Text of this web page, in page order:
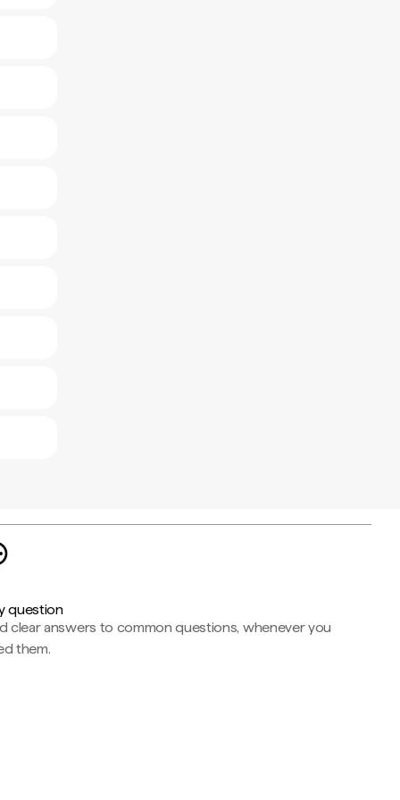
question
clear answers to common questions, whenever you
them.